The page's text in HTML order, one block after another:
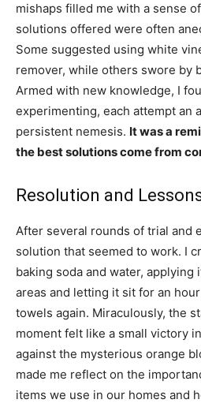
mishaps filled me with a sense
solutions offered were often
Some suggested using white
remover, while others swore by
Armed with new knowledge, I
experimenting, each attempt an
persistent nemesis. It was a
the best solutions come from
Resolution and
After several rounds of trial and
solution that seemed to work. I
baking soda and water,
areas and letting it sit for an
towels again. Miraculously, the
moment felt like a small victory
against the mysterious orange
made me reflect on the
items we use in our homes and